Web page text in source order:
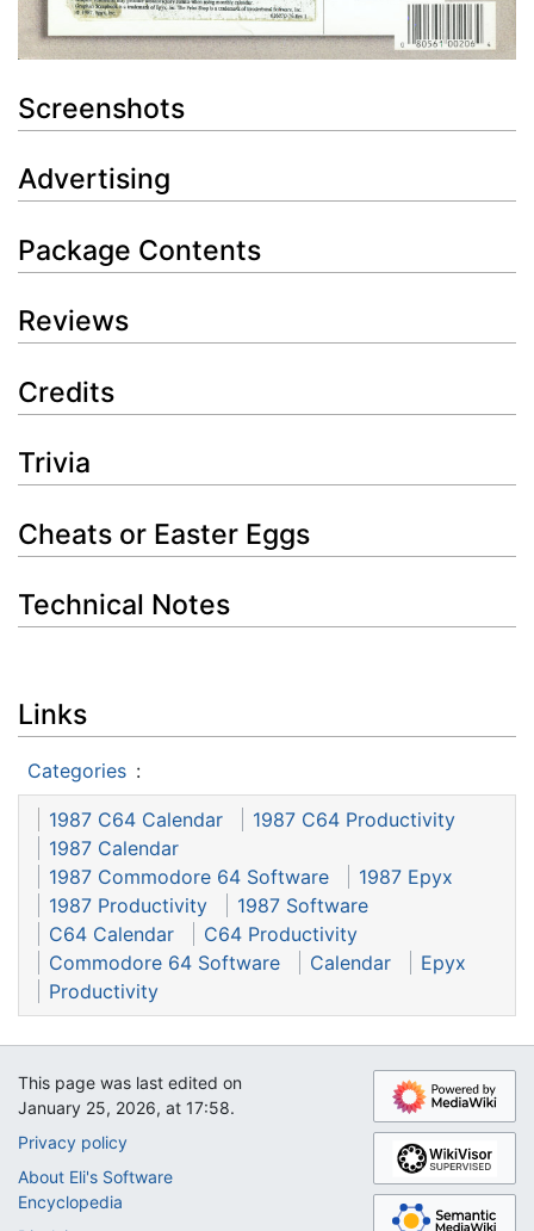
Screenshots
Advertising
Package Contents
Reviews
Credits
Trivia
Cheats or Easter Eggs
Technical Notes
Links
Categories :
1987 C64 Calendar
1987 C64 Productivity
1987 Calendar
1987 Commodore 64 Software
1987 Epyx
1987 Productivity
1987 Software
C64 Calendar
C64 Productivity
Commodore 64 Software
Calendar
Epyx
Productivity
This page was last edited on
January 25, 2026, at 17:58.
Privacy policy
About Eli's Software
Encyclopedia